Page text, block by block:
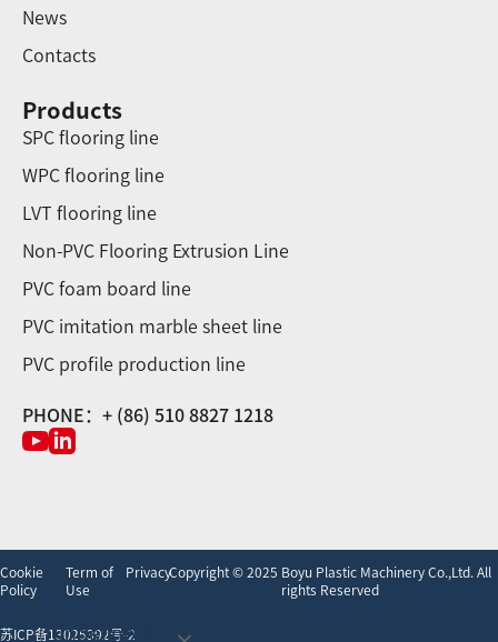
undefined
News
Contacts
Products
SPC flooring line
WPC flooring line
LVT flooring line
Non-PVC Flooring Extrusion Line
PVC foam board line
PVC imitation marble sheet line
PVC profile production line
PHONE：+ (86) 510 8827 1218
Cookie
Policy
Term of
Use
PrivacyCopyright © 2025 Boyu Plastic Machinery Co.,Ltd. All
rights Reserved
苏ICP备13025392号-2